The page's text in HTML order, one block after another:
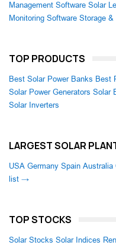
Management Software Solar
Monitoring Software Storage &
TOP PRODUCTS
Best Solar Power Banks Best
Solar Power Generators Solar
Solar Inverters
LARGEST SOLAR
USA Germany Spain Australia
list →
TOP STOCKS
Solar Stocks Solar Indices